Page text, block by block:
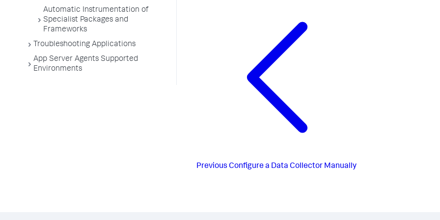
Automatic Instrumentation of
Specialist Packages and
Frameworks
Troubleshooting Applications
App Server Agents Supported
Environments
Previous Configure a Data Collector Manually